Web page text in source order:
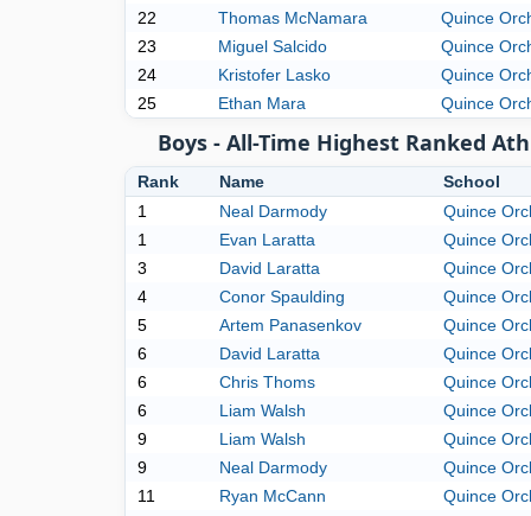
22
Thomas McNamara
Quince
23
Miguel Salcido
Quince
24
Kristofer Lasko
Quince
25
Ethan Mara Quince
Boys - All-Time Highest Ranked
Rank Name
School
1
Neal Darmody
Quince
1
Evan Laratta
Quince
3
David Laratta
Quince
4
Conor Spaulding
Quince
5
Artem Panasenkov
Quince
6
David Laratta
Quince
6
Chris Thoms
Quince
6
Liam Walsh
Quince
9
Liam Walsh
Quince
9
Neal Darmody
Quince
11
Ryan McCann
Quince